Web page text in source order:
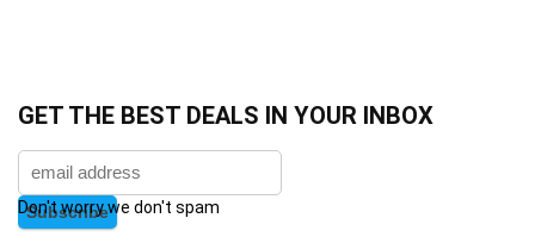
GET THE BEST DEALS IN YOUR INBOX
Don't worry we don't spam